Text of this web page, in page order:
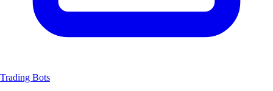
Trading Bots